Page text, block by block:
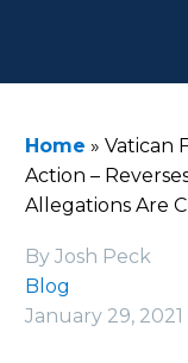
Home » Vatican
Action –
Allegations Are
By Josh Peck
Blog
January 29, 2021